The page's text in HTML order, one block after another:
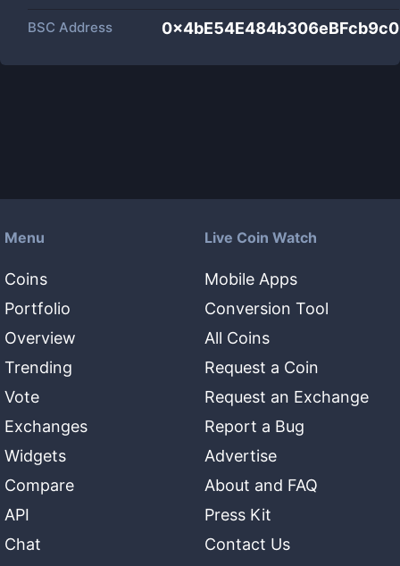
BSC Address
Menu
Coins
Portfolio
Overview
Trending
Vote
Exchanges
Widgets
Compare
API
Chat
Live Coin Watch
Mobile Apps
Conversion Tool
All Coins
Request a Coin
Request an Exchange
Report a Bug
Advertise
About and FAQ
Press Kit
Contact Us